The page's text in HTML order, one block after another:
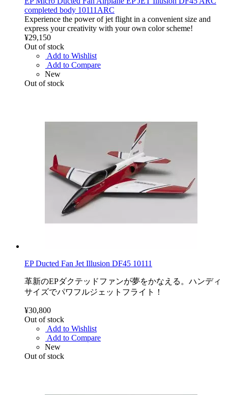
completed body 10111ARC
Experience the power of jet flight in a convenient size and
express your creativity with your own color scheme!
¥29,150
Out of stock
Add to Wishlist
Add to Compare
New
Out of stock
EP Ducted Fan Jet Illusion DF45 10111
革新のEPダクテッドファンが夢をかなえる。ハンディ
サイズでパワフルジェットフライト！
¥30,800
Out of stock
Add to Wishlist
Add to Compare
New
Out of stock